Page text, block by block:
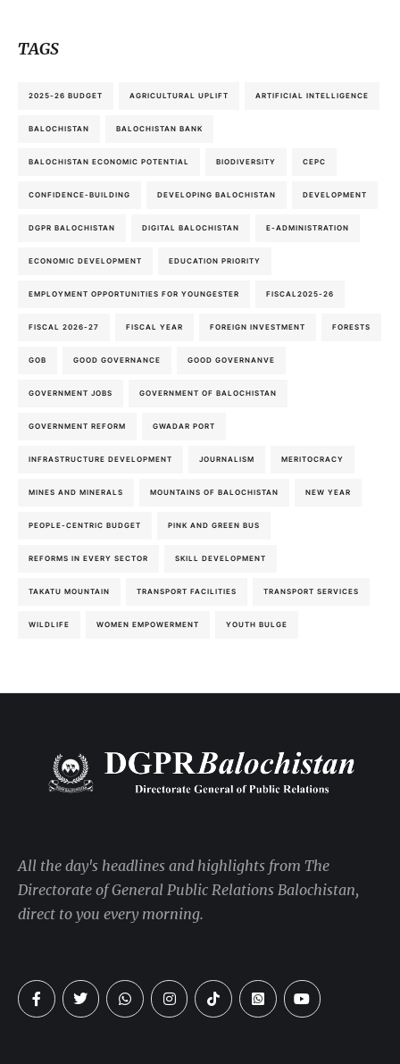
TAGS
2025-26 BUDGET AGRICULTURAL UPLIFT ARTIFICIAL INTELLIGENCE
BALOCHISTAN BALOCHISTAN BANK
BALOCHISTAN ECONOMIC POTENTIAL BIODIVERSITY CEPC
CONFIDENCE-BUILDING DEVELOPING BALOCHISTAN DEVELOPMENT
DGPR BALOCHISTAN DIGITAL BALOCHISTAN E-ADMINISTRATION
ECONOMIC DEVELOPMENT EDUCATION PRIORITY
EMPLOYMENT OPPORTUNITIES FOR YOUNGESTER FISCAL2025-26
FISCAL 2026-27 FISCAL YEAR FOREIGN INVESTMENT FORESTS
GOB GOOD GOVERNANCE GOOD GOVERNANVE
GOVERNMENT JOBS GOVERNMENT OF BALOCHISTAN
GOVERNMENT REFORM GWADAR PORT
INFRASTRUCTURE DEVELOPMENT JOURNALISM MERITOCRACY
MINES AND MINERALS MOUNTAINS OF BALOCHISTAN NEW YEAR
PEOPLE-CENTRIC BUDGET PINK AND GREEN BUS
REFORMS IN EVERY SECTOR SKILL DEVELOPMENT
TAKATU MOUNTAIN TRANSPORT FACILITIES TRANSPORT SERVICES
WILDLIFE WOMEN EMPOWERMENT YOUTH BULGE
All the day's headlines and highlights from The
Directorate of General Public Relations Balochistan,
direct to you every morning.